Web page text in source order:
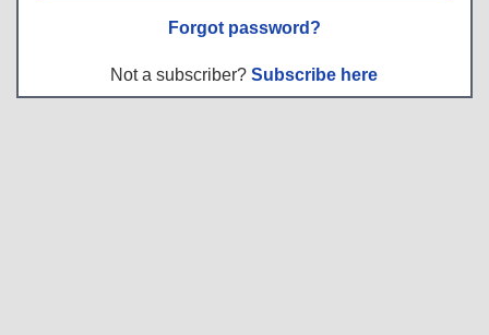
Forgot password?
Not a subscriber?Subscribe here